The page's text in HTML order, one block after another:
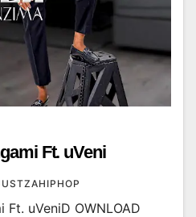
Ft. uVeni
Ft. uVeniD OWNLOAD